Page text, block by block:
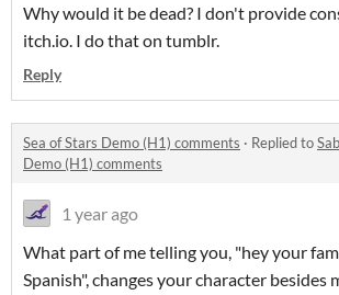
Why would it be dead? I don't provide
itch.io. I do that on tumblr.
Reply
Sea of Stars Demo (H1) comments · Replied to
Demo (H1) comments
1 year ago
What part of me telling you, "hey your
Spanish", changes your character besides